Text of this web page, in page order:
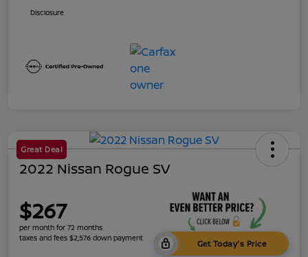
Disclosure
Great Deal
2022 Nissan Rogue SV
$267
per month for 72 months
taxes and fees $2,576 down payment
Get Today's Price